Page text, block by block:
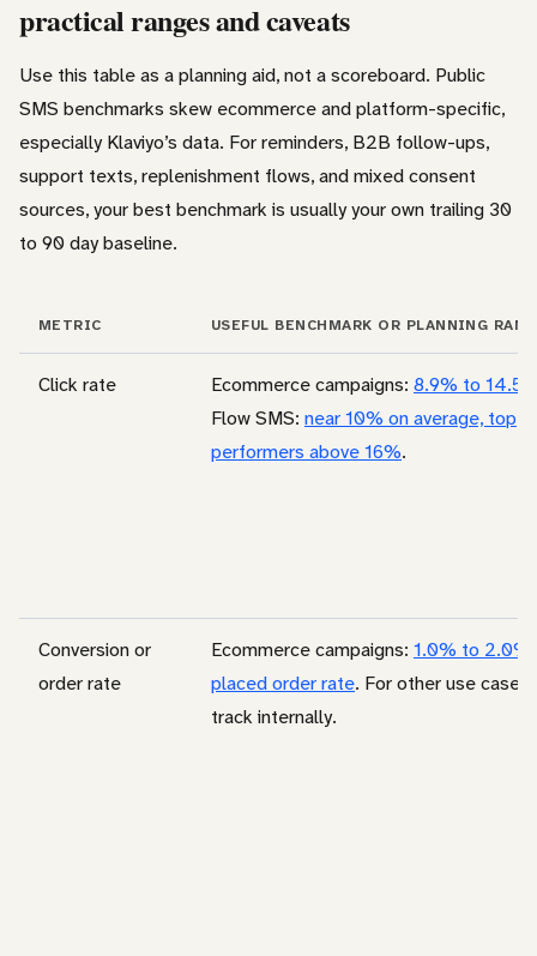
practical ranges and caveats
Use this table as a planning aid, not a scoreboard. Public
SMS benchmarks skew ecommerce and platform-specific,
especially Klaviyo’s data. For reminders, B2B follow-ups,
support texts, replenishment flows, and mixed consent
sources, your best benchmark is usually your own trailing 30
to 90 day baseline.
METRIC USEFUL BENCHMARK OR PLANNING
Click rate Ecommerce campaigns: 8.9% to
Flow SMS: near 10% on average, top
performers above 16%.
Conversion or
order rate
Ecommerce campaigns: 1.0% to 2.0%
placed order rate. For other use cases,
track internally.